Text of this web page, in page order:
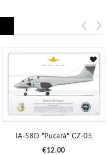
IA-58D "Pucará" CZ-05
Price
€12.00